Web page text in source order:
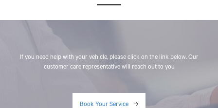
If you need help with your vehicle, please click on the link below. Our
customer care representative will reach out to you
Book Your Service